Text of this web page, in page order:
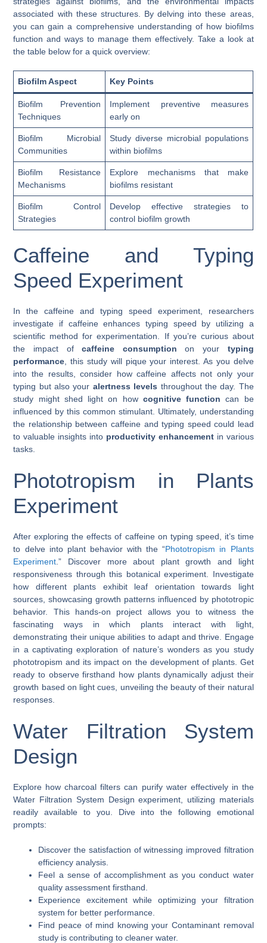
associated with these structures. By delving into these areas,
you can gain a comprehensive understanding of how biofilms
function and ways to manage them effectively. Take a look at
the table below for a quick overview:
Biofilm Aspect Key Points
Biofilm Prevention
Techniques
Implement preventive measures
early on
Biofilm Microbial
Communities
Study diverse microbial populations
within biofilms
Biofilm Resistance
Mechanisms
Explore mechanisms that make
biofilms resistant
Biofilm Control
Strategies
Develop effective strategies to
control biofilm growth
Caffeine and Typing
Speed Experiment
In the caffeine and typing speed experiment, researchers
investigate if caffeine enhances typing speed by utilizing a
scientific method for experimentation. If you’re curious about
the impact ofcaffeine consumption on your typing
performance , this study will pique your interest. As you delve
into the results, consider how caffeine affects not only your
typing but also your alertness levels throughout the day. The
study might shed light on how cognitive function can be
influenced by this common stimulant. Ultimately, understanding
the relationship between caffeine and typing speed could lead
to valuable insights into productivity enhancementin various
tasks.
Phototropism in Plants
Experiment
After exploring the effects of caffeine on typing speed, it’s time
to delve into plant behavior with the “Phototropism in Plants
Experiment .” Discover more about plant growth and light
responsiveness through this botanical experiment. Investigate
how different plants exhibit leaf orientation towards light
sources, showcasing growth patterns influenced by phototropic
behavior. This hands-on project allows you to witness the
fascinating ways in which plants interact with light,
demonstrating their unique abilities to adapt and thrive. Engage
in a captivating exploration of nature’s wonders as you study
phototropism and its impact on the development of plants. Get
ready to observe firsthand how plants dynamically adjust their
growth based on light cues, unveiling the beauty of their natural
responses.
Water Filtration System
Design
Explore how charcoal filters can purify water effectively in the
Water Filtration System Design experiment, utilizing materials
readily available to you. Dive into the following emotional
prompts:
Discover the satisfaction of witnessing improved filtration
efficiency analysis.
Feel a sense of accomplishment as you conduct water
quality assessment firsthand.
Experience excitement while optimizing your filtration
system for better performance.
Find peace of mind knowing your Contaminant removal
study is contributing to cleaner water.